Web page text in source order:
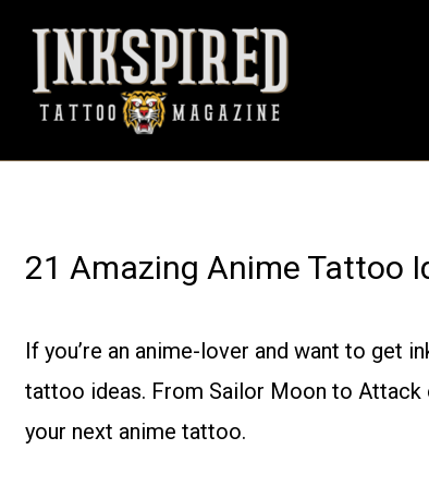
content
21 Amazing Anime Tattoo
If you’re an anime-lover and want to get
tattoo ideas. From Sailor Moon to Attack
your next anime tattoo.